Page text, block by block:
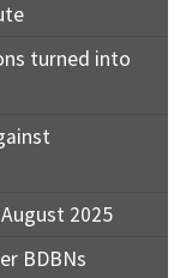
turned into
2025
BDBNs